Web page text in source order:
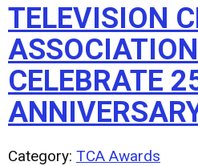
TELEVISION
CELEBRATE
Category: TCA Awards